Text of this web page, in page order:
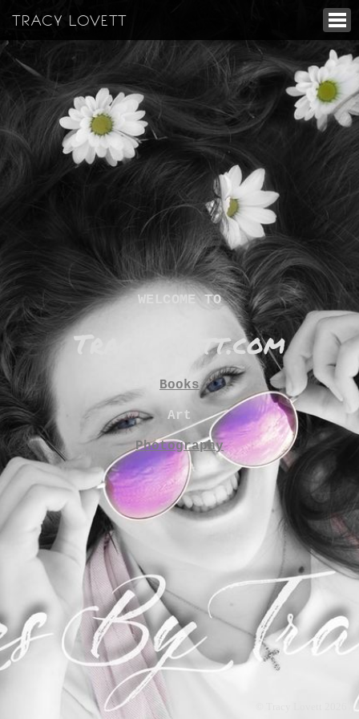
TRACY LOVETT
WELCOME TO
Tracylovett.com
Books
Art
Photography